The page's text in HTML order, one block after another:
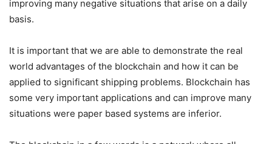
improving many negative situations that arise on a daily
basis.
It is important that we are able to demonstrate the real
world advantages of the blockchain and how it can be
applied to significant shipping problems. Blockchain has
some very important applications and can improve many
situations were paper based systems are inferior.